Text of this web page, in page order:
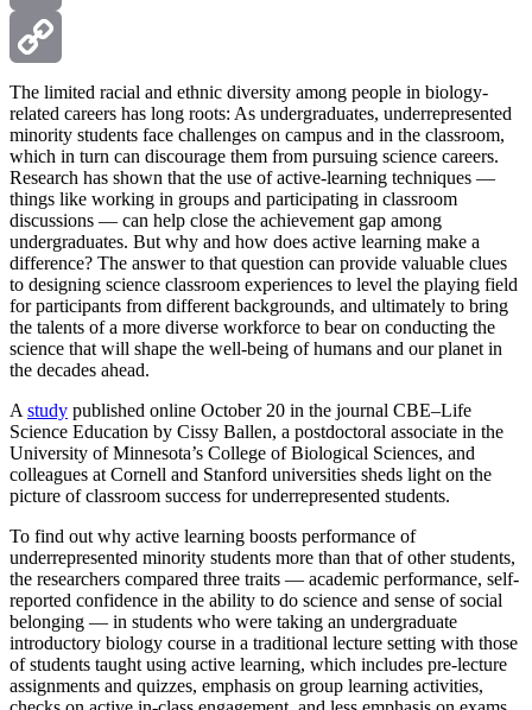
Email
Copy
Link
The limited racial and ethnic diversity among people in biology-
related careers has long roots: As undergraduates, underrepresented
minority students face challenges on campus and in the classroom,
which in turn can discourage them from pursuing science careers.
Research has shown that the use of active-learning techniques —
things like working in groups and participating in classroom
discussions — can help close the achievement gap among
undergraduates. But why and how does active learning make a
difference? The answer to that question can provide valuable clues
to designing science classroom experiences to level the playing field
for participants from different backgrounds, and ultimately to bring
the talents of a more diverse workforce to bear on conducting the
science that will shape the well-being of humans and our planet in
the decades ahead.
A study published online October 20 in the journal CBE–Life
Science Education by Cissy Ballen, a postdoctoral associate in the
University of Minnesota’s College of Biological Sciences, and
colleagues at Cornell and Stanford universities sheds light on the
picture of classroom success for underrepresented students.
To find out why active learning boosts performance of
underrepresented minority students more than that of other students,
the researchers compared three traits — academic performance, self-
reported confidence in the ability to do science and sense of social
belonging — in students who were taking an undergraduate
introductory biology course in a traditional lecture setting with those
of students taught using active learning, which includes pre-lecture
assignments and quizzes, emphasis on group learning activities,